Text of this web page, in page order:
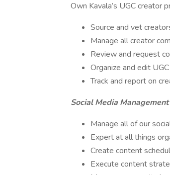
Own Kavala’s UGC creator
Source and vet
Manage all creator
Review and request
Organize and edit
Track and report on
Social Media Management
Manage all of our
Expert at all things
Create content
Execute content